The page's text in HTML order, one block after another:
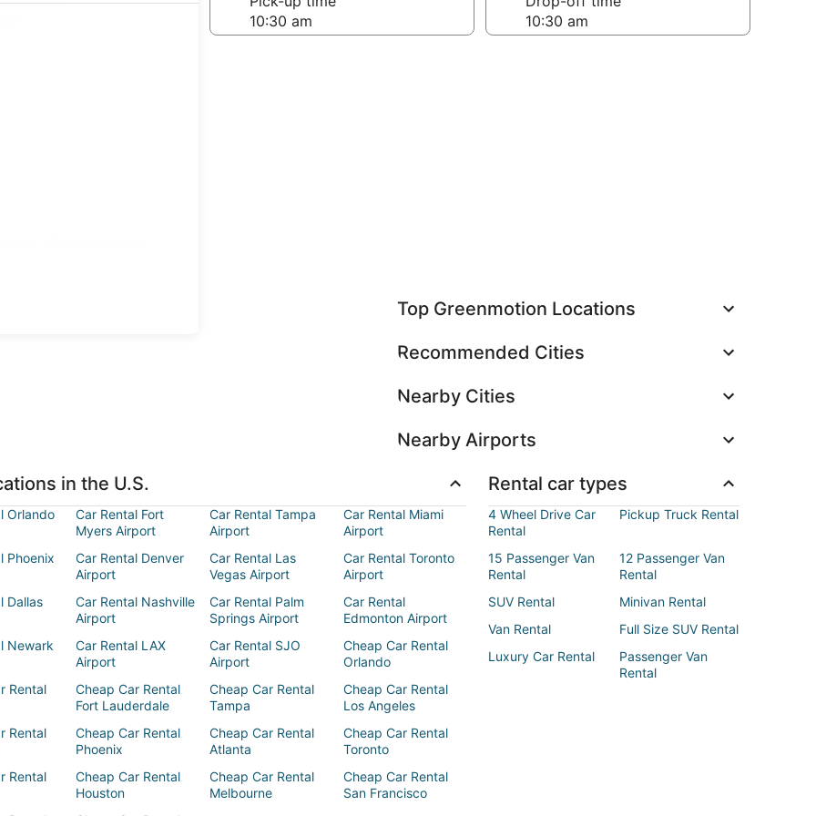
Top Greenmotion Locations
Recommended Cities
Nearby Cities
Nearby Airports
in the U.S.
Orlando
Car Rental Fort
Myers Airport
Car Rental Tampa
Airport
Car Rental Miami
Airport
Phoenix
Car Rental Denver
Airport
Car Rental Las
Vegas Airport
Car Rental Toronto
Airport
Dallas
Car Rental Nashville
Airport
Car Rental Palm
Springs Airport
Car Rental
Edmonton Airport
Newark
Car Rental LAX
Airport
Car Rental SJO
Airport
Cheap Car Rental
Orlando
Rental
Cheap Car Rental
Fort Lauderdale
Cheap Car Rental
Tampa
Cheap Car Rental
Los Angeles
Rental
Cheap Car Rental
Phoenix
Cheap Car Rental
Atlanta
Cheap Car Rental
Toronto
Rental
Cheap Car Rental
Houston
Cheap Car Rental
Melbourne
Cheap Car Rental
San Francisco
Rental car types
4 Wheel Drive Car
Rental
Pickup Truck Rental
15 Passenger Van
Rental
12 Passenger Van
Rental
SUV Rental
Minivan Rental
Van Rental
Full Size SUV Rental
Luxury Car Rental
Passenger Van
Rental